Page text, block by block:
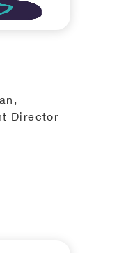
Director